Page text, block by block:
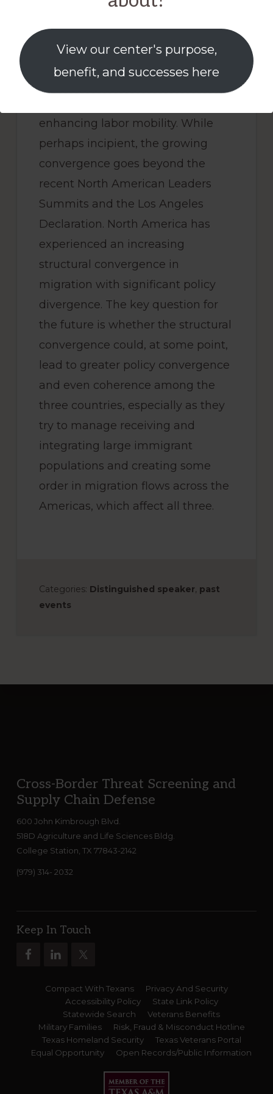
View our center's purpose,
benefit, and successes here
greater cooperation for
enhancing labor mobility. While
perhaps incipient, the growing
convergence goes beyond the
recent North American Leaders
Summits and the Los Angeles
Declaration. North America has
experienced an increasing
structural convergence in
migration with significant policy
divergence. The key question for
the future is whether the structural
convergence could, at some point,
lead to greater policy convergence
and even coherence among the
three countries, especially as they
try to manage receiving and
integrating large immigrant
populations and creating some
order in migration flows across the
Americas, which affect all three.
Categories: Distinguished speaker, past
events
Footer
Cross-Border Threat Screening and
Supply Chain Defense
600 John Kimbrough Blvd.
518D Agriculture and Life Sciences Bldg.
College Station, TX 77843-2142
(979) 314- 2032
Keep In Touch
Compact With Texans
Privacy And Security
Accessibility Policy
State Link Policy
Statewide Search
Veterans Benefits
Military Families
Risk, Fraud & Misconduct Hotline
Texas Homeland Security
Texas Veterans Portal
Equal Opportunity
Open Records/Public Information